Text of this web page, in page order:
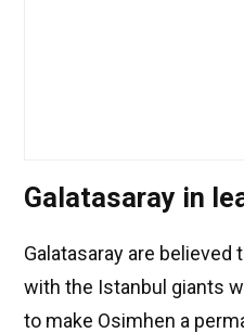
Galatasaray in
Galatasaray are
with the Istanbul giants
to make Osimhen a